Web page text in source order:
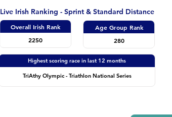
Live Irish Ranking - Sprint & Standard Distance
Overall Irish Rank
2250
Age Group Rank
280
Highest scoring race in last 12 months
TriAthy Olympic - Triathlon National Series